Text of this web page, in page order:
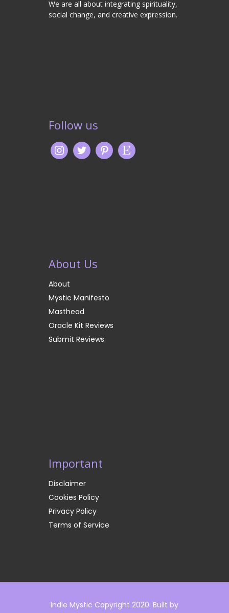
We are all about integrating spirituality,
social change, and creative expression.
Follow us
About Us
About
Mystic Manifesto
Masthead
Oracle Kit Reviews
Submit Reviews
Important
Disclaimer
Cookies Policy
Privacy Policy
Terms of Service
Indie Mystic Copyright 2020. Built by